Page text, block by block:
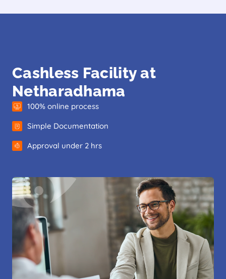
Cashless Facility at
Netharadhama
100% online process
Simple Documentation
Approval under 2 hrs